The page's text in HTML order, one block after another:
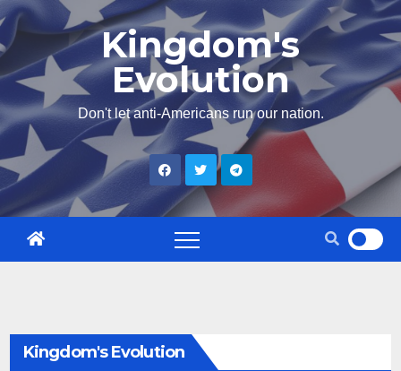
Skip
content
Kingdom's
Evolution
Don't let anti-Americans run our nation.
Kingdom's Evolution